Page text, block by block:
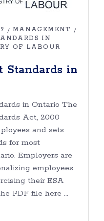
MANAGEMENT
IN
OF LABOUR
Standards in
in Ontario The
Act, 2000
and sets
for most
Employers are
employees
their ESA
PDF file here